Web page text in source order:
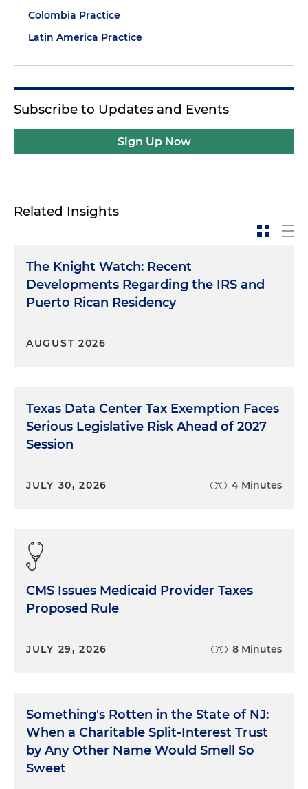
Colombia Practice
Latin America Practice
Subscribe to Updates and Events
Sign Up Now
Related Insights
The Knight Watch: Recent
Developments Regarding the IRS and
Puerto Rican Residency
AUGUST 2026
Texas Data Center Tax Exemption Faces
Serious Legislative Risk Ahead of 2027
Session
JULY 30, 2026 4 Minutes
CMS Issues Medicaid Provider Taxes
Proposed Rule
JULY 29, 2026 8 Minutes
Something's Rotten in the State of NJ:
When a Charitable Split-Interest Trust
by Any Other Name Would Smell So
Sweet